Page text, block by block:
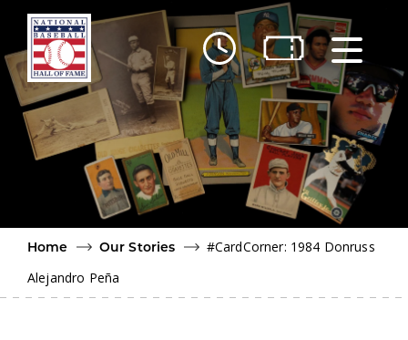
Skip to main content
Home
Our Stories
#CardCorner: 1984 Donruss
Alejandro Peña